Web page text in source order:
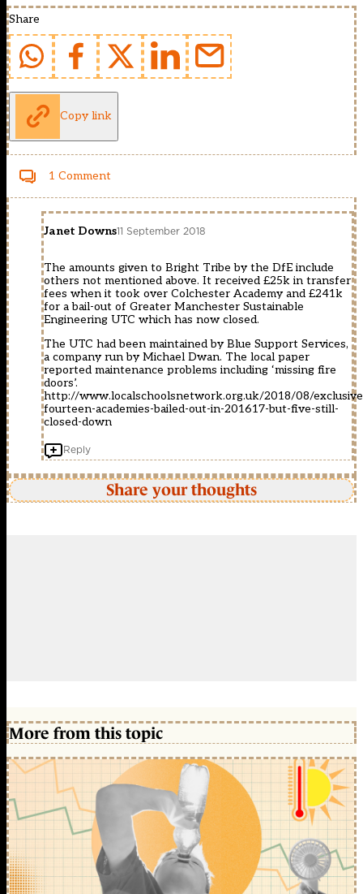
Share
Copy link
1 Comment
Janet Downs11 September 2018
The amounts given to Bright Tribe by the DfE include
others not mentioned above. It received £25k in transfer
fees when it took over Colchester Academy and £241k
for a bail-out of Greater Manchester Sustainable
Engineering UTC which has now closed.
The UTC had been maintained by Blue Support Services,
a company run by Michael Dwan. The local paper
reported maintenance problems including ‘missing fire
doors’.
http://www.localschoolsnetwork.org.uk/2018/08/
fourteen-academies-bailed-out-in-201617-but-five-still-
closed-down
Reply
Share your thoughts
More from this topic